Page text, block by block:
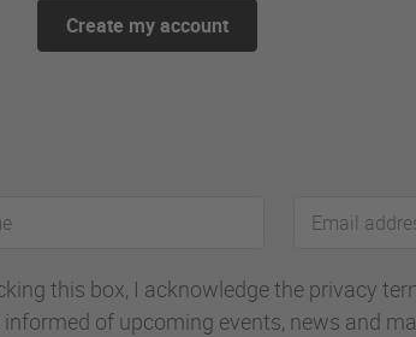
Create my account
Email
this box, I acknowledge the privacy
informed of upcoming events, news and